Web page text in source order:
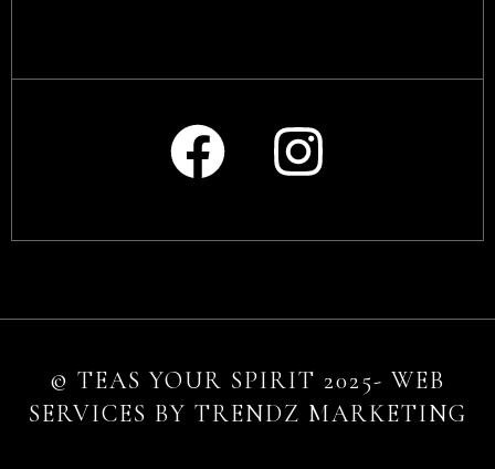
© TEAS YOUR SPIRIT 2025- WEB
SERVICES BY TRENDZ MARKETING